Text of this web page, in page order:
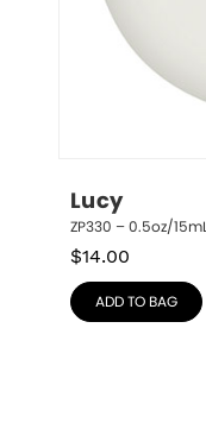
Lucy
ZP330 – 0.5oz/15mL
$14.00
ADD TO BAG